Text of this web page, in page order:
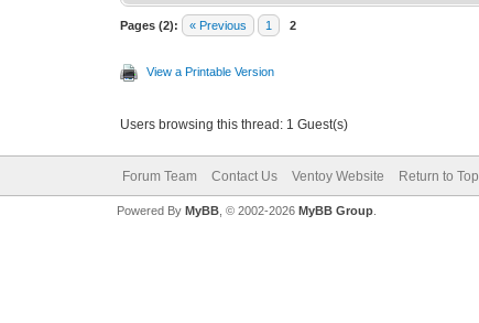
Pages (2): « Previous 1 2
View a Printable Version
Users browsing this thread: 1 Guest(s)
Forum Team Contact Us Ventoy Website Return to Top
Powered By MyBB, © 2002-2026 MyBB Group.